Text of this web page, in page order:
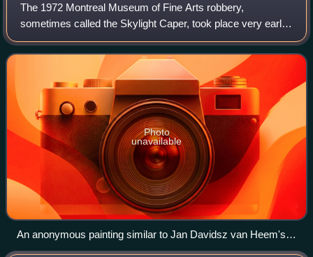
The 1972 Montreal Museum of Fine Arts robbery,
sometimes called the Skylight Caper, took place very early
in the morning of September 4. Three armed robbers used
a skylight under repair to gain entry
Photo
unavailable
An anonymous painting similar to Jan Davidsz van Heem's
Still Life: Vanitas, among the stolen works